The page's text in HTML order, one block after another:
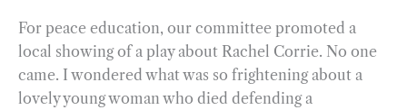
For peace education, our committee promoted a
local showing of a play about Rachel Corrie. No one
came. I wondered what was so frightening about a
lovely young woman who died defending a